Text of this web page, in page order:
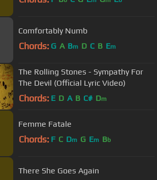
Comfortably Numb
Chords: G A Bm D C B Em
The Rolling Stones - Sympathy For
The Devil (Official Lyric Video)
Chords: E D A B C# Dm
Femme Fatale
Chords: F C Dm G Em Bb
There She Goes Again